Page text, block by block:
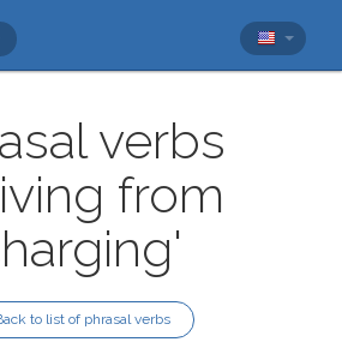
verbs
from
to list of phrasal verbs